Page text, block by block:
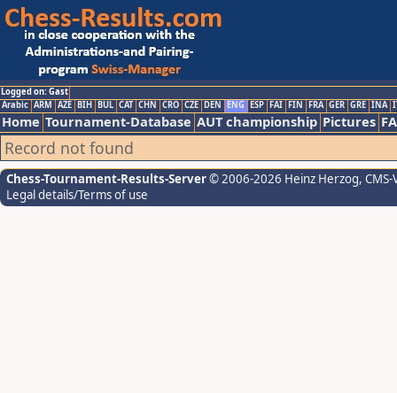
Logged on: Gast
Arabic ARM AZE BIH BUL CAT CHN CRO CZE DEN ENG ESP FAI FIN FRA GER GRE INA
Home Tournament-Database AUT championship Pictures
Record not found
Chess-Tournament-Results-Server© 2006-2026 Heinz Herzog,
Legal details/Terms of use